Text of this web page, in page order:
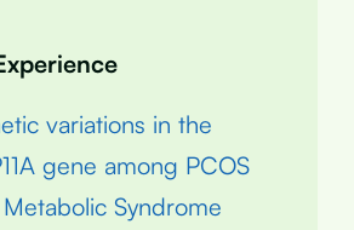
variations in the
gene among PCOS
Syndrome